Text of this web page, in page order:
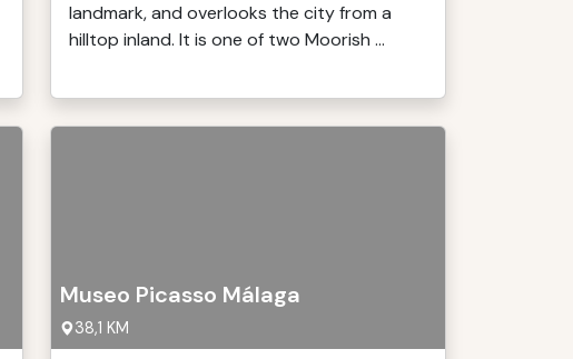
landmark, and overlooks the city from a
hilltop inland. It is one of two Moorish ...
Museo Picasso Málaga
38,1 KM